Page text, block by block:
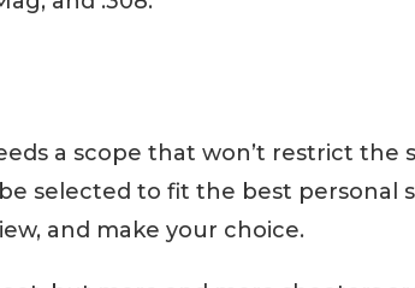
a scope that won’t restrict the
selected to fit the best personal
and make your choice.